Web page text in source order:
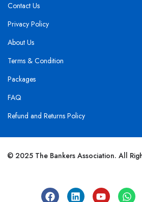
Contact Us
Privacy Policy
About Us
Terms & Condition
Packages
FAQ
Refund and Returns Policy
© 2025 The Bankers Association. All